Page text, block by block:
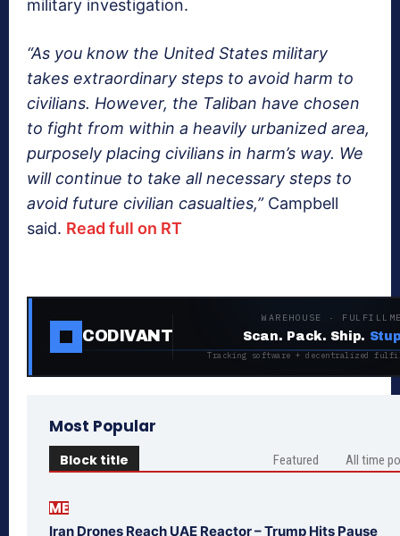
military investigation.
“As you know the United States military
takes extraordinary steps to avoid harm to
civilians. However, the Taliban have chosen
to fight from within a heavily urbanized area,
purposely placing civilians in harm’s way. We
will continue to take all necessary steps to
avoid future civilian casualties,”Campbell
said. Read full on RT
CODIVANT
WAREHOUSE ·
Scan. Pack. Ship.
Tracking software + decentralized
Most Popular
Block title Featured All time
ME
Iran Drones Reach UAE Reactor – Trump Hits Pause